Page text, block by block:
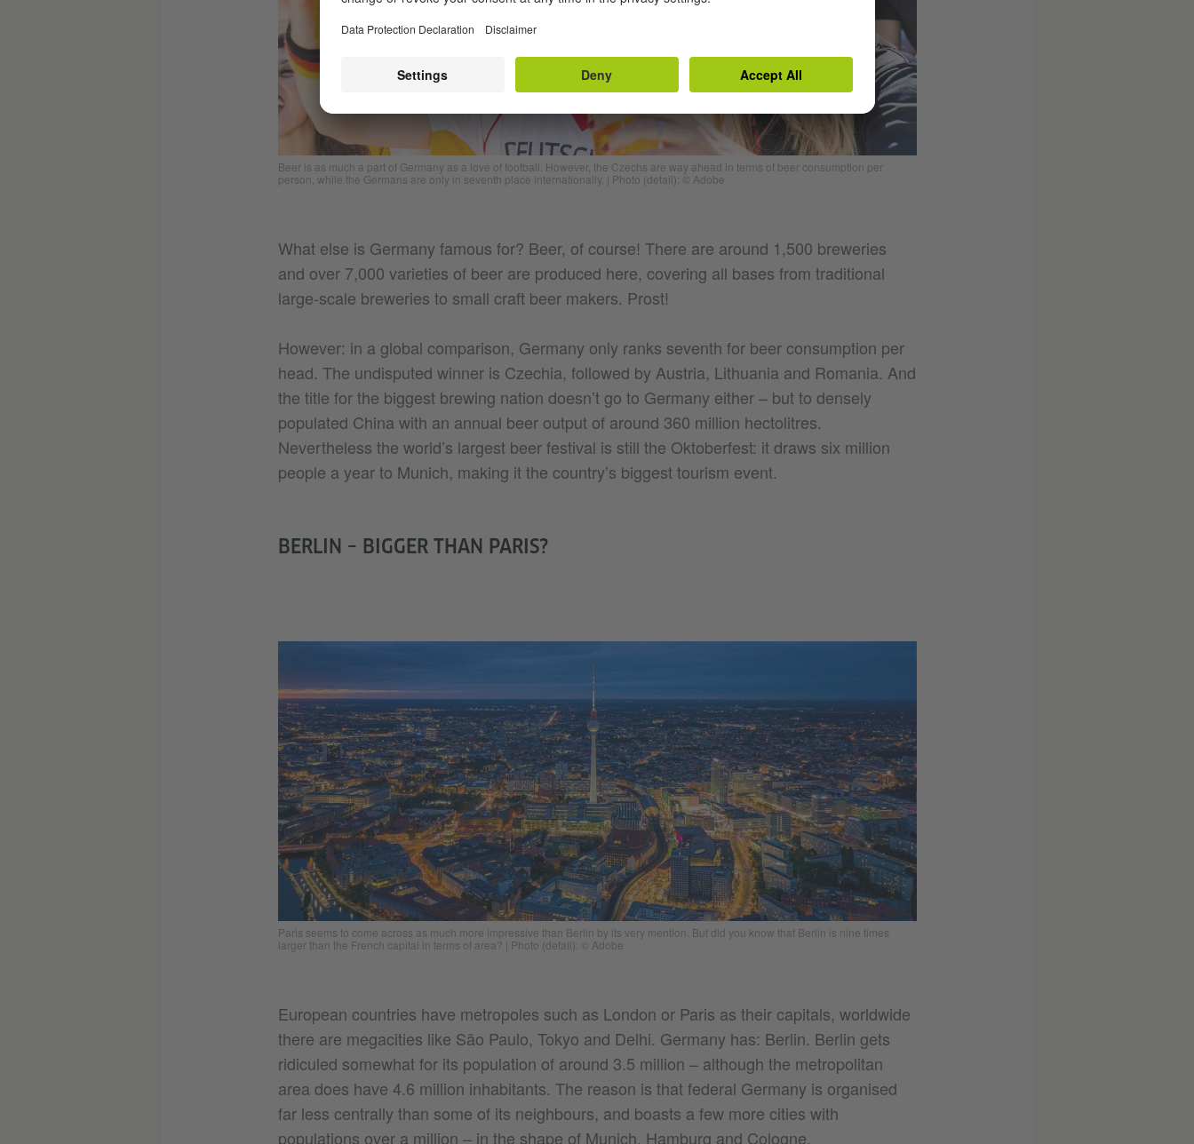
Beer is as much a part of Germany as a love of football. However, the Czechs are way ahead in terms of beer consumption per
person, while the Germans are only in seventh place internationally. | Photo (detail): © Adobe
What else is Germany famous for? Beer, of course! There are around 1,500 breweries
and over 7,000 varieties of beer are produced here, covering all bases from traditional
large-scale breweries to small craft beer makers. Prost!
However: in a global comparison, Germany only ranks seventh for beer consumption per
head. The undisputed winner is Czechia, followed by Austria, Lithuania and Romania. And
the title for the biggest brewing nation doesn’t go to Germany either – but to densely
populated China with an annual beer output of around 360 million hectolitres.
Nevertheless the world’s largest beer festival is still the Oktoberfest: it draws six million
people a year to Munich, making it the country’s biggest tourism event.
BERLIN – BIGGER THAN PARIS?
Paris seems to come across as much more impressive than Berlin by its very mention. But did you know that Berlin is nine times
larger than the French capital in terms of area? | Photo (detail): © Adobe
European countries have metropoles such as London or Paris as their capitals, worldwide
there are megacities like São Paulo, Tokyo and Delhi. Germany has: Berlin. Berlin gets
ridiculed somewhat for its population of around 3.5 million – although the metropolitan
area does have 4.6 million inhabitants. The reason is that federal Germany is organised
far less centrally than some of its neighbours, and boasts a few more cities with
populations over a million – in the shape of Munich, Hamburg and Cologne.